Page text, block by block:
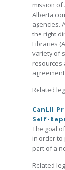
mission of
Alberta
agencies.
the right
Libraries
variety of
resources
Related
CanLll
Self-
The goal
in order to
part of a
Related